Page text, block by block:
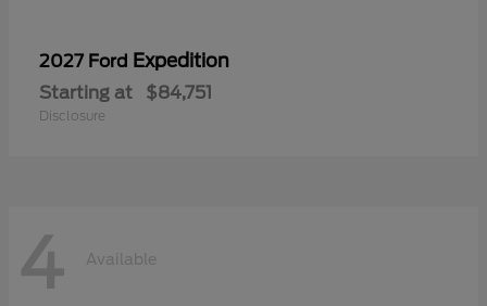
2027 Ford Expedition
Starting at $84,751
Disclosure
4 Available